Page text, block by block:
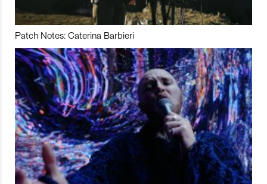
Patch Notes: Caterina Barbieri